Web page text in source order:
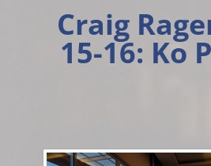
Craig
15-16: Ko